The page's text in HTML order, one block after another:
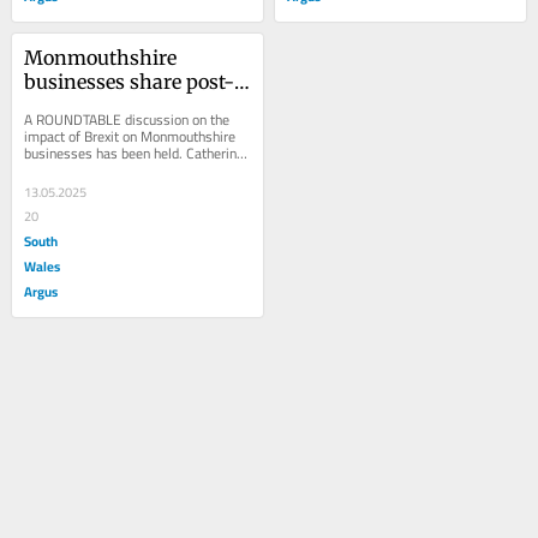
Monmouthshire
businesses share post-
roundtable
A ROUNDTABLE discussion on the
impact of Brexit on Monmouthshire
businesses has been held. Catherine
Bridges Community...
13.05.2025
20
South
Wales
Argus